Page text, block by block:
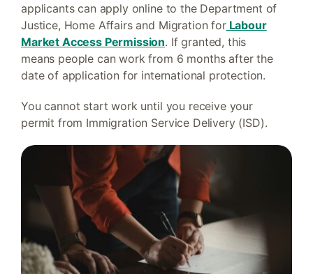
applicants can apply online to the Department of
Justice, Home Affairs and Migration forLabour
Market Access Permission. If granted, this
means people can work from 6 months after the
date of application for international protection.
You cannot start work until you receive your
permit from Immigration Service Delivery (ISD).